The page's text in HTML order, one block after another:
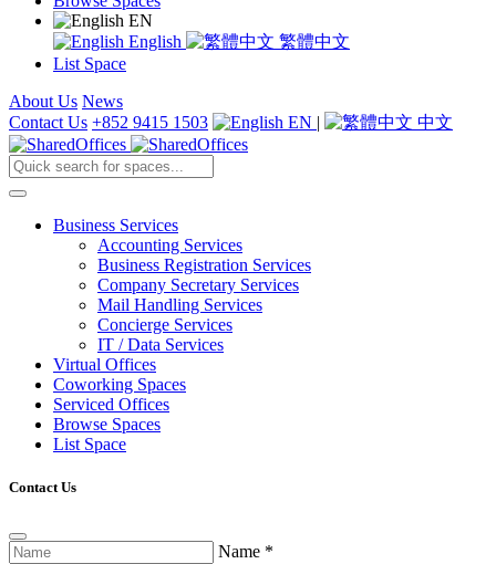
EN
English
繁體中文
List Space
About Us News
Contact Us +852 9415 1503 EN | 中文
Business Services
Accounting Services
Business Registration Services
Company Secretary Services
Mail Handling Services
Concierge Services
IT / Data Services
Virtual Offices
Coworking Spaces
Serviced Offices
Browse Spaces
List Space
Contact Us
Name *